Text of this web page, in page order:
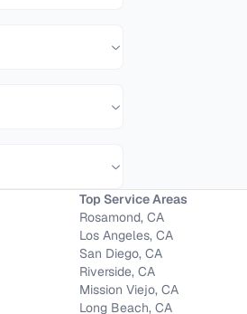
Top Service Areas
Rosamond, CA
Los Angeles, CA
San Diego, CA
Riverside, CA
Mission Viejo, CA
Long Beach, CA